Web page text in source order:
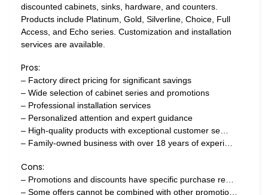
discounted cabinets, sinks, hardware, and counters.
Products include Platinum, Gold, Silverline, Choice, Full
Access, and Echo series. Customization and installation
services are available.
Pros:
– Factory direct pricing for significant savings
– Wide selection of cabinet series and promotions
– Professional installation services
– Personalized attention and expert guidance
– High-quality products with exceptional customer se…
– Family-owned business with over 18 years of experi…
Cons:
– Promotions and discounts have specific purchase re…
– Some offers cannot be combined with other promotio…